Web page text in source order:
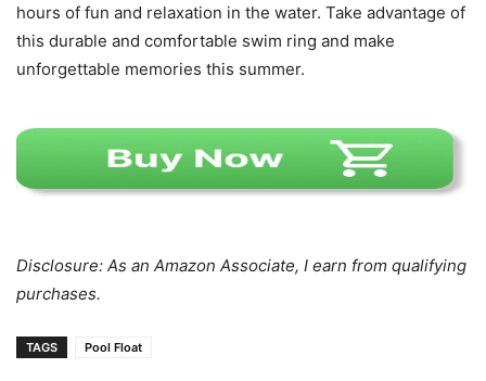
hours of fun and relaxation in the water. Take advantage of
this durable and comfortable swim ring and make
unforgettable memories this summer.
Disclosure: As an Amazon Associate, I earn from qualifying
purchases.
TAGS Pool Float